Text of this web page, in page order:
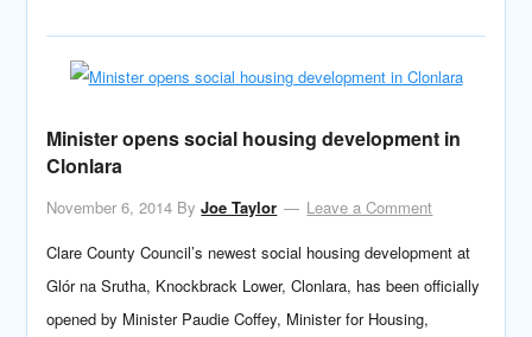
Minister opens social housing development in
Clonlara
November 6, 2014 ByJoe Taylor
Leave a Comment
Clare County Council’s newest social housing development at
Glór na Srutha, Knockbrack Lower, Clonlara, has been officially
opened by Minister Paudie Coffey, Minister for Housing,